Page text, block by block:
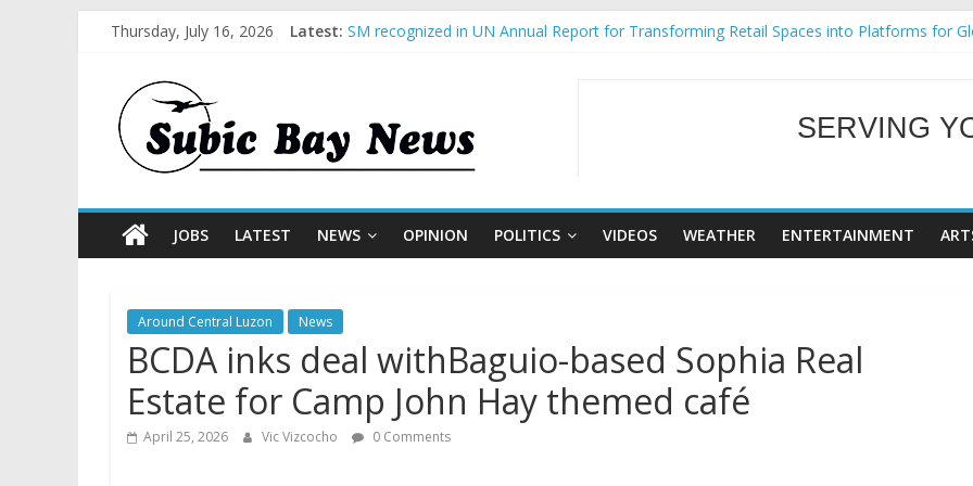
Thursday, July 16, 2026 Latest: SM recognized in UN Annual Report for Transforming Retail Spaces into Platforms for
BCDA launches inaugural Ecozones Color Run Fest across four premier destinations
WELCOME TO
SERVING
JOBS LATEST NEWS OPINION POLITICS VIDEOS WEATHER ENTERTAINMENT
Around Central Luzon News
BCDA inks deal withBaguio-based Sophia Real
Estate for Camp John Hay themed café
April 25, 2026 Vic Vizcocho 0 Comments